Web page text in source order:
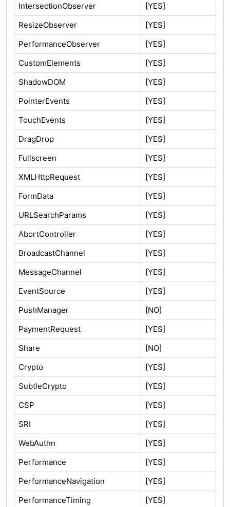
IntersectionObserver
[YES]
ResizeObserver
[YES]
PerformanceObserver
[YES]
CustomElements
[YES]
ShadowDOM
[YES]
PointerEvents
[YES]
TouchEvents
[YES]
DragDrop
[YES]
Fullscreen
[YES]
XMLHttpRequest
[YES]
FormData
[YES]
URLSearchParams
[YES]
AbortController
[YES]
BroadcastChannel
[YES]
MessageChannel
[YES]
EventSource
[YES]
PushManager
[NO]
PaymentRequest
[YES]
Share
[NO]
Crypto
[YES]
SubtleCrypto
[YES]
CSP
[YES]
SRI
[YES]
WebAuthn
[YES]
Performance
[YES]
PerformanceNavigation
[YES]
PerformanceTiming
[YES]